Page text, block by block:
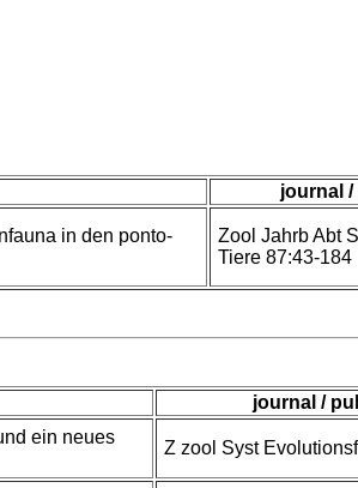
journal
in den ponto-
Zool Jahrb Abt
Tiere 87:43-184
journal /
ein neues
Z zool Syst